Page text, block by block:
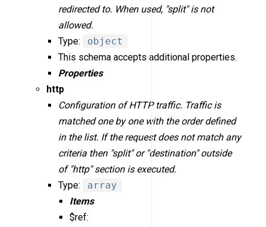
redirected to. When used, "split" is not
allowed.
Type:
object
This schema accepts additional properties.
Properties
http
Configuration of HTTP traffic. Traffic is
matched one by one with the order defined
in the list. If the request does not match any
criteria then "split" or "destination" outside
of "http" section is executed.
Type:
array
Items
$ref: